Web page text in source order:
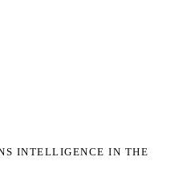
INTELLIGENCE IN THE